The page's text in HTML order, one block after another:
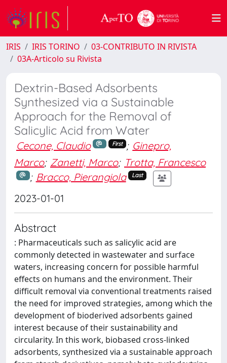
IRIS IRIS TORINO
03-CONTRIBUTO IN RIVISTA
03A-Articolo su Rivista
Dextrin-Based Adsorbents
Synthesized via a Sustainable
Approach for the Removal of
Salicylic Acid from Water
Cecone, Claudio First ; Ginepro,
Marco; Zanetti, Marco; Trotta, Francesco
; Bracco, Pierangiola Last
2023-01-01
Abstract
: Pharmaceuticals such as salicylic acid are
commonly detected in wastewater and surface
waters, increasing concern for possible harmful
effects on humans and the environment. Their
difficult removal via conventional treatments raised
the need for improved strategies, among which the
development of bioderived adsorbents gained
interest because of their sustainability and
circularity. In this work, biobased cross-linked
adsorbents, synthesized via a sustainable approach